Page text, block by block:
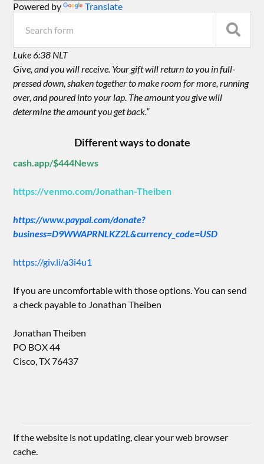
Powered by Translate
Luke 6:38 NLT
Give, and you will receive. Your gift will return to you in full-
pressed down, shaken together to make room for more, running
over, and poured into your lap. The amount you give will
determine the amount you get back.”
Different ways to donate
cash.app/$444News
https://venmo.com/Jonathan-Theiben
https://www.paypal.com/donate?
business=D9WWAPRNLKZ2L&currency_code=USD
https://giv.li/a3i4u1
If you are uncomfortable with those options. You can send
a check payable to Jonathan Theiben
Jonathan Theiben
PO BOX 44
Cisco, TX 76437
If the website is not updating, clear your web browser
cache.